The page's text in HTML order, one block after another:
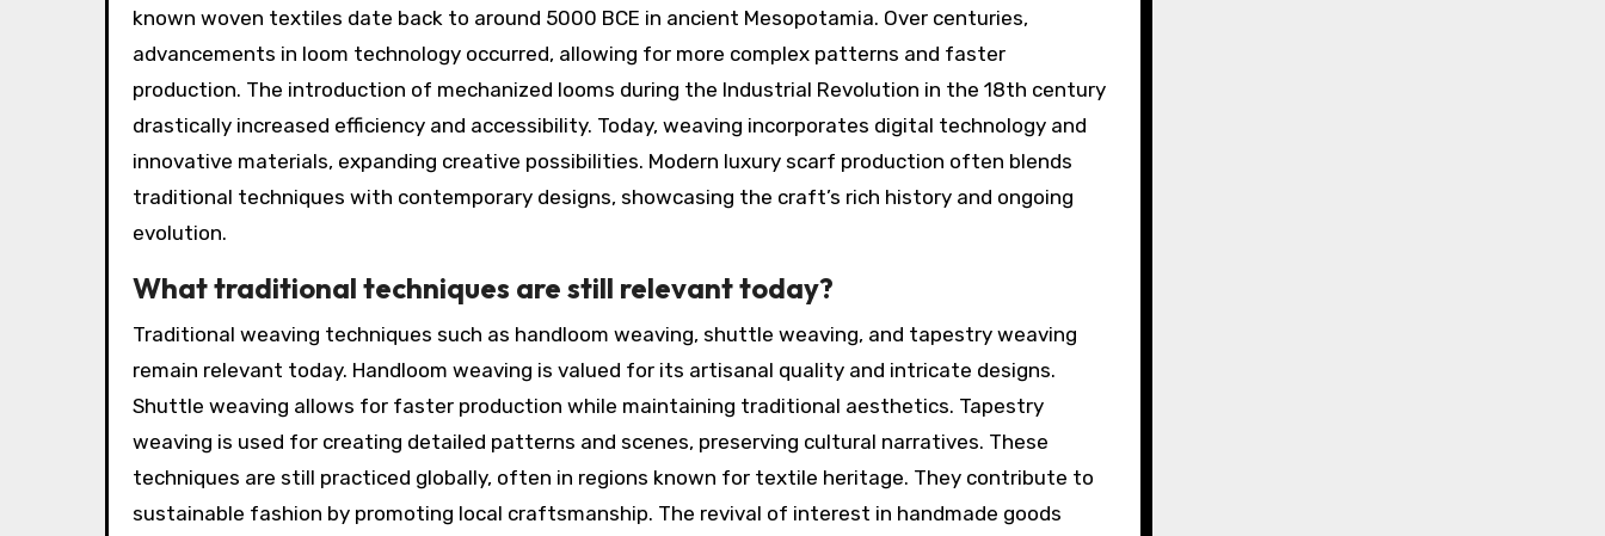
known woven textiles date back to around 5000 BCE in ancient Mesopotamia. Over centuries,
advancements in loom technology occurred, allowing for more complex patterns and faster
production. The introduction of mechanized looms during the Industrial Revolution in the 18th century
drastically increased efficiency and accessibility. Today, weaving incorporates digital technology and
innovative materials, expanding creative possibilities. Modern luxury scarf production often blends
traditional techniques with contemporary designs, showcasing the craft’s rich history and ongoing
evolution.
What traditional techniques are still relevant today?
Traditional weaving techniques such as handloom weaving, shuttle weaving, and tapestry weaving
remain relevant today. Handloom weaving is valued for its artisanal quality and intricate designs.
Shuttle weaving allows for faster production while maintaining traditional aesthetics. Tapestry
weaving is used for creating detailed patterns and scenes, preserving cultural narratives. These
techniques are still practiced globally, often in regions known for textile heritage. They contribute to
sustainable fashion by promoting local craftsmanship. The revival of interest in handmade goods